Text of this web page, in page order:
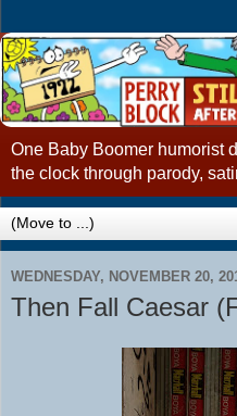
One Baby Boomer humorist
the clock through parody,
WEDNESDAY, NOVEMBER 20,
Then Fall Caesar